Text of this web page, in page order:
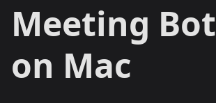
Meeting Bot
on Mac